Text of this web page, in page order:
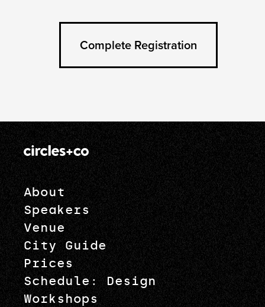
About
Speakers
Venue
City Guide
Prices
Schedule: Design
Workshops